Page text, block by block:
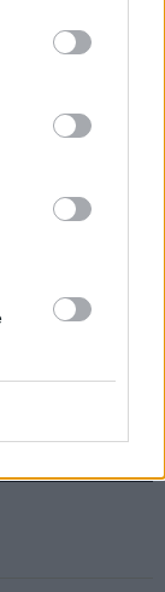
the
lawsuit.